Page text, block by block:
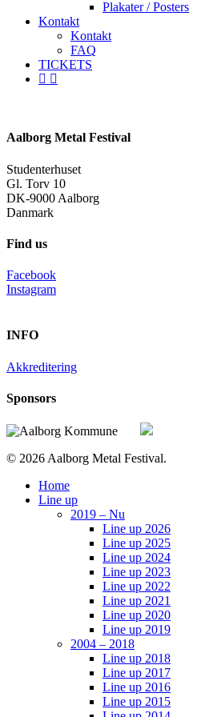
Plakater / Posters
Kontakt
Kontakt
FAQ
TICKETS
facebook
instagram
Aalborg Metal Festival
Studenterhuset
Gl. Torv 10
DK-9000 Aalborg
Danmark
Find us
Facebook
Instagram
INFO
Akkreditering
Sponsors
© 2026 Aalborg Metal Festival.
Close
Menu
Home
Line up
2019 – Nu
Line up 2026
Line up 2025
Line up 2024
Line up 2023
Line up 2022
Line up 2021
Line up 2020
Line up 2019
2004 – 2018
Line up 2018
Line up 2017
Line up 2016
Line up 2015